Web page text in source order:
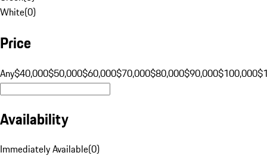
White(0)
Price
Any$40,000$50,000$60,000$70,000$80,000$90,000$100,000
Availability
Immediately Available(0)